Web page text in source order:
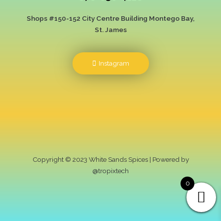
Shops #150-152 City Centre Building Montego Bay,
St. James
Instagram
Copyright © 2023 White Sands Spices | Powered by
@tropixtech
0